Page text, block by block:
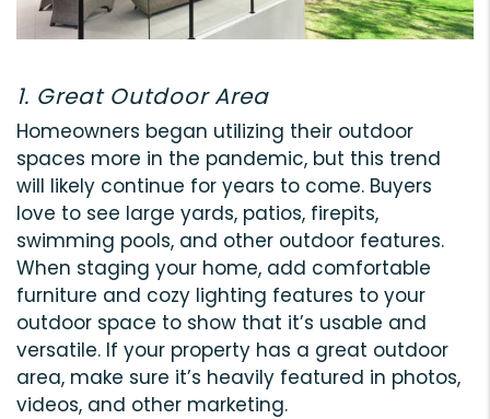
1. Great Outdoor Area
Homeowners began utilizing their outdoor
spaces more in the pandemic, but this trend
will likely continue for years to come. Buyers
love to see large yards, patios, firepits,
swimming pools, and other outdoor features.
When staging your home, add comfortable
furniture and cozy lighting features to your
outdoor space to show that it’s usable and
versatile. If your property has a great outdoor
area, make sure it’s heavily featured in photos,
videos, and other marketing.